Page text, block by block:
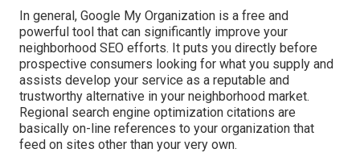
In general, Google My Organization is a free and
powerful tool that can significantly improve your
neighborhood SEO efforts. It puts you directly before
prospective consumers looking for what you supply and
assists develop your service as a reputable and
trustworthy alternative in your neighborhood market.
Regional search engine optimization citations are
basically on-line references to your organization that
feed on sites other than your very own.